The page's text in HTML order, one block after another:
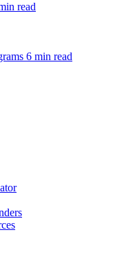
read
6 min read